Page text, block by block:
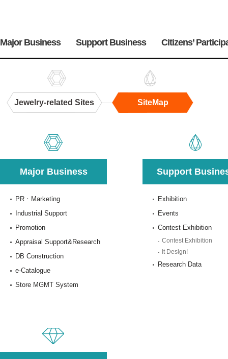
메
Major Business Support Business Citizens’
Jewelry-related Sites SiteMap
Major Business
PRㆍMarketing
Industrial Support
Promotion
Appraisal Support&Research
DB Construction
e-Catalogue
Store MGMT System
Support
Exhibition
Events
Contest Exhibition
Contest Exhibition
It Design!
Research Data